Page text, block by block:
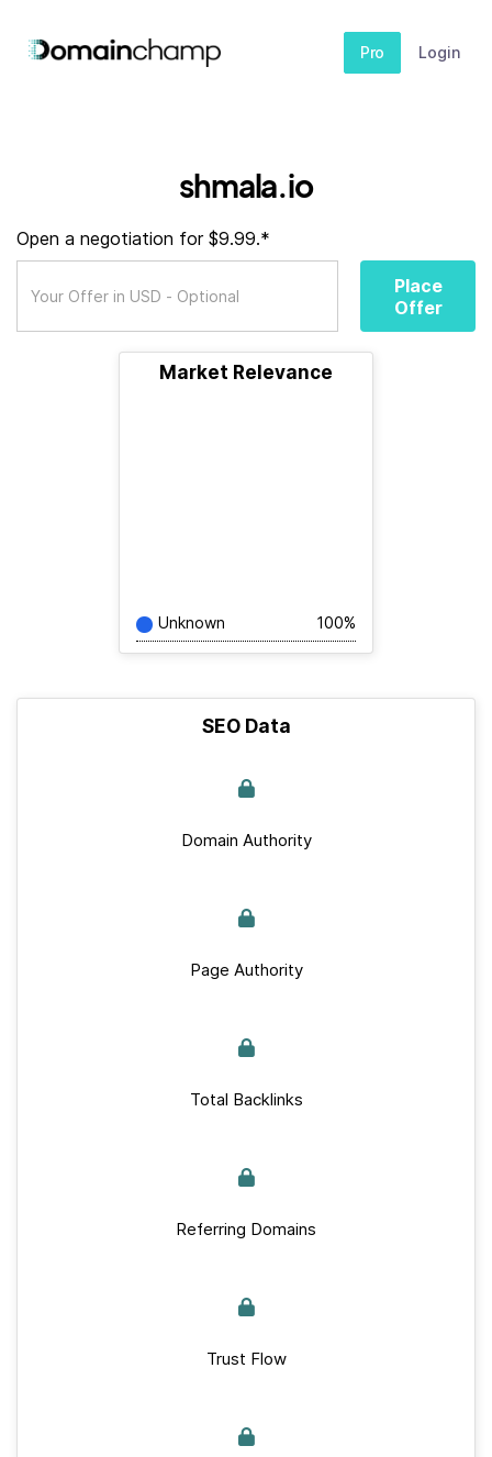
Pro Login
shmala.io
Open a negotiation for $9.99.*
Place
Offer
Market Relevance
Unknown 100%
SEO Data
Domain Authority
Page Authority
Total Backlinks
Referring Domains
Trust Flow